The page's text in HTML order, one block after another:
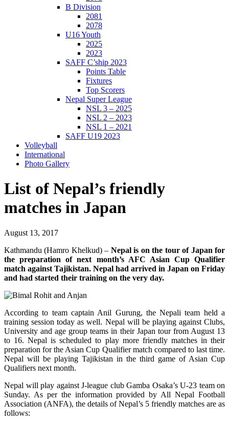
B Division
2081
2078
U16 Youth
2025
2023
SAFF C’ship 2023
Points Table
Fixtures
Top Scorers
Nepal Super League
NSL 3 – 2025
NSL 2 – 2023
NSL 1 – 2021
SAFF U19 2023
Volleyball
International
Photo Gallery
List of Nepal’s friendly
matches in Japan
August 13, 2017
Kathmandu (Hamro Khelkud) – Nepal is on the tour of Japan for
the preparation of next month’s AFC Asian Cup Qualifier
match against Tajikistan. Nepal had arrived in Japan on Friday
and had started their training on the very day.
According to team captain Anil Gurung, the Nepali team held a
training session today as well. Nepal will be playing against Clubs,
University and age group teams in their Japan tour from August 13
to 16. Nepal is scheduled to play more friendly matches in their
preparation for the Asian Cup Qualifier match compared to last time.
Nepal will be playing Tajikistan in the third game of Asian Cup
Qualifiers next month.
Nepal will play against J-league club Gamba Osaka’s U-23 team on
Sunday. As per the information provided by All Nepal Football
Association (ANFA), the details of Nepal’s 5 friendly matches are as
follows: